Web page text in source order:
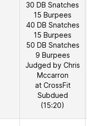
30 DB Snatches
15 Burpees
40 DB Snatches
15 Burpees
50 DB Snatches
9 Burpees
Judged by Chris
Mccarron
at CrossFit
Subdued
(15:20)